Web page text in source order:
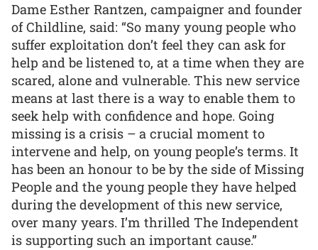
Dame Esther Rantzen, campaigner and founder
of Childline, said: “So many young people who
suffer exploitation don’t feel they can ask for
help and be listened to, at a time when they are
scared, alone and vulnerable. This new service
means at last there is a way to enable them to
seek help with confidence and hope. Going
missing is a crisis – a crucial moment to
intervene and help, on young people’s terms. It
has been an honour to be by the side of Missing
People and the young people they have helped
during the development of this new service,
over many years. I’m thrilled The Independent
is supporting such an important cause.”